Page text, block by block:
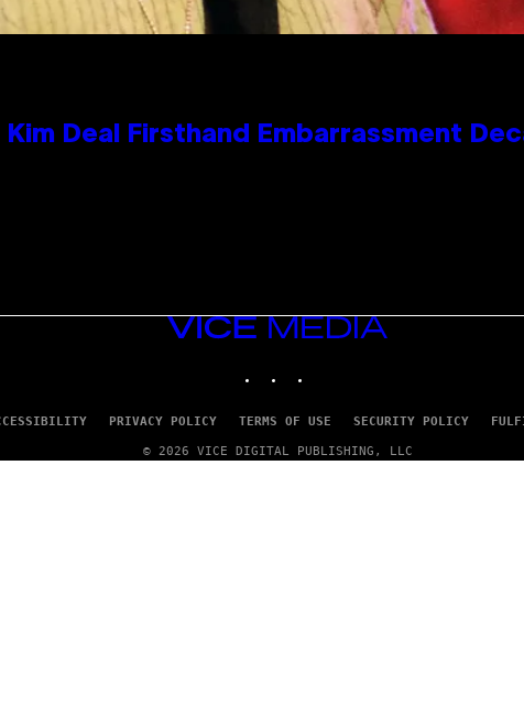
Deal Firsthand Embarrassment
VICE
MEDIA
PRIVACY POLICY TERMS OF USE SECURITY POLICY
© 2026 VICE DIGITAL PUBLISHING, LLC